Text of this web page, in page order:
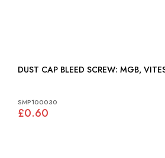
DUST CAP BLEED
SMP100030
£0.60